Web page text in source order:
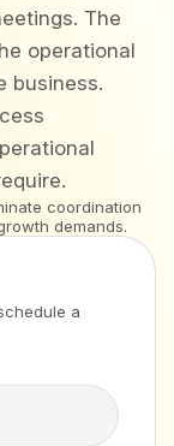
The
operational
business.
coordination
demands.
a